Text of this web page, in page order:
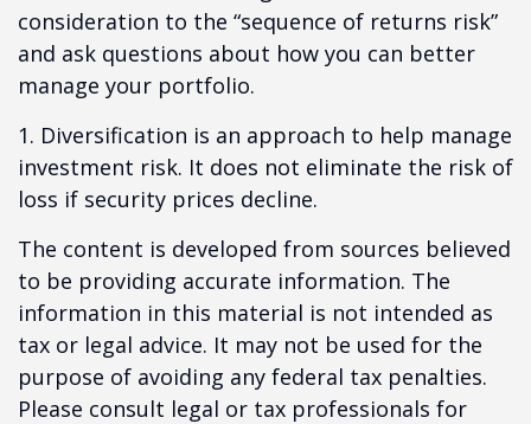
consideration to the “sequence of returns risk”
and ask questions about how you can better
manage your portfolio.
1. Diversification is an approach to help manage
investment risk. It does not eliminate the risk of
loss if security prices decline.
The content is developed from sources believed
to be providing accurate information. The
information in this material is not intended as
tax or legal advice. It may not be used for the
purpose of avoiding any federal tax penalties.
Please consult legal or tax professionals for